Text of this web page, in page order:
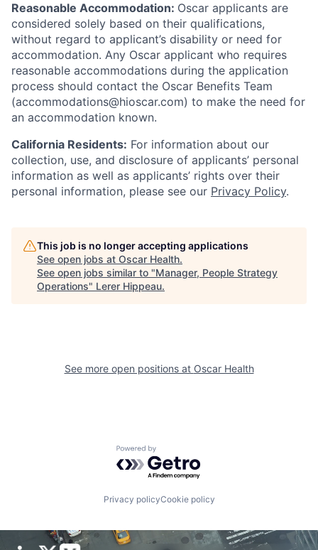
Reasonable Accommodation: Oscar applicants are
considered solely based on their qualifications,
without regard to applicant’s disability or need for
accommodation. Any Oscar applicant who requires
reasonable accommodations during the application
process should contact the Oscar Benefits Team
(accommodations@hioscar.com) to make the need for
an accommodation known.
California Residents: For information about our
collection, use, and disclosure of applicants’ personal
information as well as applicants’ rights over their
personal information, please see our Privacy Policy.
This job is no longer accepting applications
See open jobs at Oscar Health.
See open jobs similar to "Manager, People Strategy
Operations" Lerer Hippeau.
See more open positions at Oscar Health
Powered by Getro.com
Privacy policyCookie policy